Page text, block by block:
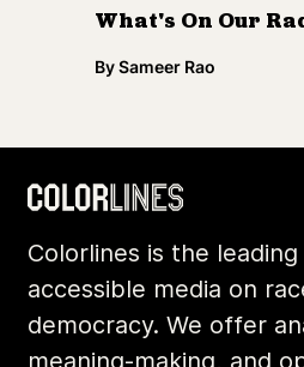
What's On Our
BySameer Rao
Colorlines is the
accessible media on
democracy. We offer
meaning-making, and